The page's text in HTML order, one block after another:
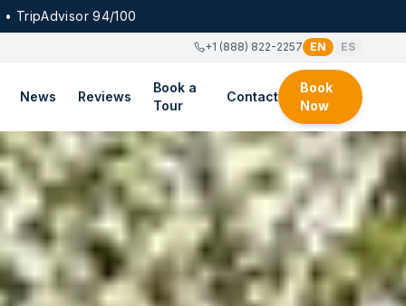
TripAdvisor 94/100
+1 (888) 822-2257 EN ES
News Reviews
Book a
Tour
Contact
Book
Now